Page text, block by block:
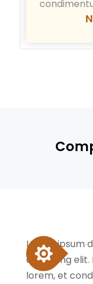
Lorem ipsum
adipiscing
lorem, et